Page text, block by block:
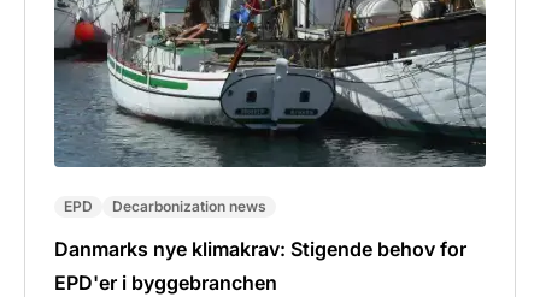
EPD Decarbonization news
Danmarks nye klimakrav: Stigende behov for
EPD'er i byggebranchen